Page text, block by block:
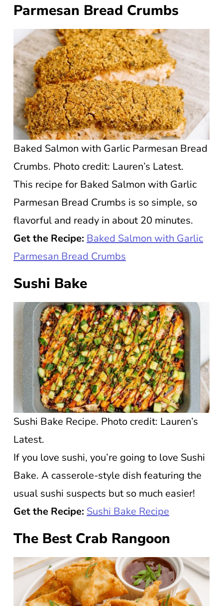
Parmesan Bread Crumbs
Baked Salmon with Garlic Parmesan Bread
Crumbs. Photo credit: Lauren’s Latest.
This recipe for Baked Salmon with Garlic
Parmesan Bread Crumbs is so simple, so
flavorful and ready in about 20 minutes.
Get the Recipe: Baked Salmon with Garlic
Parmesan Bread Crumbs
Sushi Bake
Sushi Bake Recipe. Photo credit: Lauren’s
Latest.
If you love sushi, you’re going to love Sushi
Bake. A casserole-style dish featuring the
usual sushi suspects but so much easier!
Get the Recipe: Sushi Bake Recipe
The Best Crab Rangoon